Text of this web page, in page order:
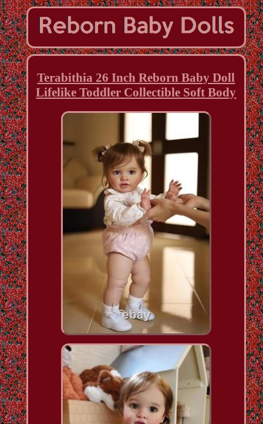
Terabithia 26 Inch Reborn Baby Doll
Lifelike Toddler Collectible Soft Body